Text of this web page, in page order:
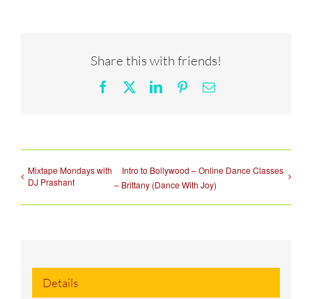
Share this with friends!
Facebook LinkedInPinterestEmail
Mixtape Mondays with
DJ Prashant
Intro to Bollywood – Online Dance Classes
– Brittany (Dance With Joy)
Details